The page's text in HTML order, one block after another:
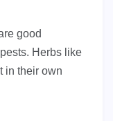
good
Herbs like
in their own